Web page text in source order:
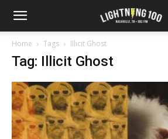
Home Tags Illicit Ghost
Tag: Illicit Ghost